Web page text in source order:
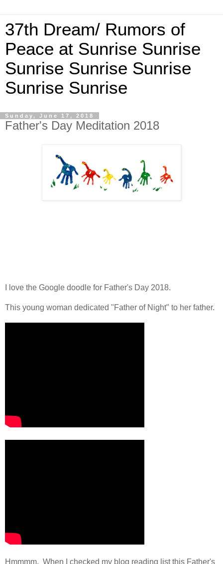
37th Dream/ Rumors of
Peace at Sunrise Sunrise
Sunrise Sunrise Sunrise
Sunrise Sunrise
Sunday, June 17, 2018
Father's Day Meditation 2018
I love the Google doodle for Father's Day 2018.
This young woman dedicated "Father of Night" to her father.
Hmmmm. When I checked my blog reading list this Father's